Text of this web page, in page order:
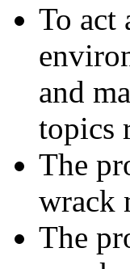
To act
and
topics
The
wrack
The